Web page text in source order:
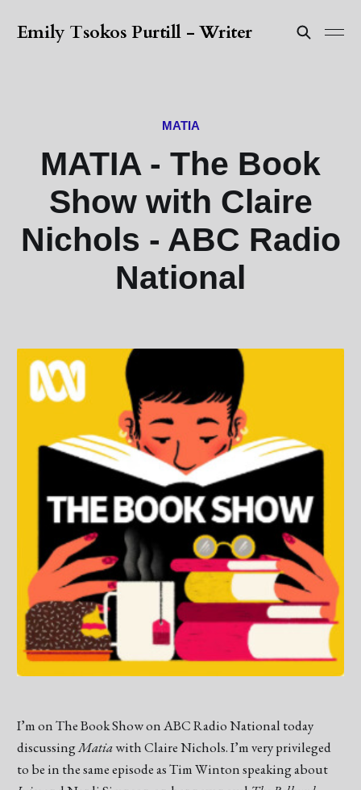
Emily Tsokos Purtill - Writer
MATIA
MATIA - The Book
Show with Claire
Nichols - ABC Radio
National
I’m on The Book Show on ABC Radio National today
discussingMatiawith Claire Nichols. I’m very privileged
to be in the same episode as Tim Winton speaking about